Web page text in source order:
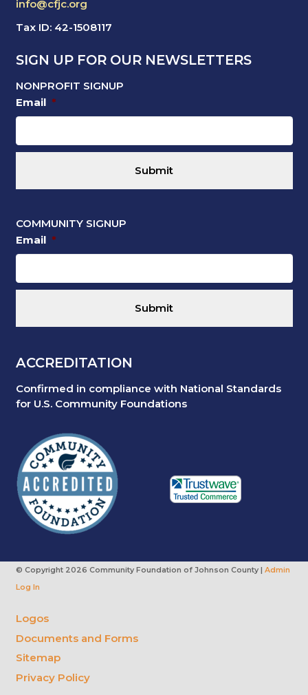
info@cfjc.org
Tax ID: 42-1508117
SIGN UP FOR OUR NEWSLETTERS
NONPROFIT SIGNUP
Email *
COMMUNITY SIGNUP
Email *
ACCREDITATION
Confirmed in compliance with National Standards
for U.S. Community Foundations
© Copyright 2026 Community Foundation of Johnson County | Admin
Log In
Logos
Documents and Forms
Sitemap
Privacy Policy